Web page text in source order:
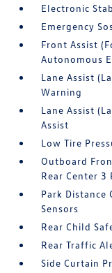
Electronic
Emergency
Front Assist
Autonomous
Lane Assist
Warning
Lane Assist
Assist
Low Tire
Outboard
Rear Center 3
Park Distance
Sensors
Rear Child
Rear Traffic
Side Curtain